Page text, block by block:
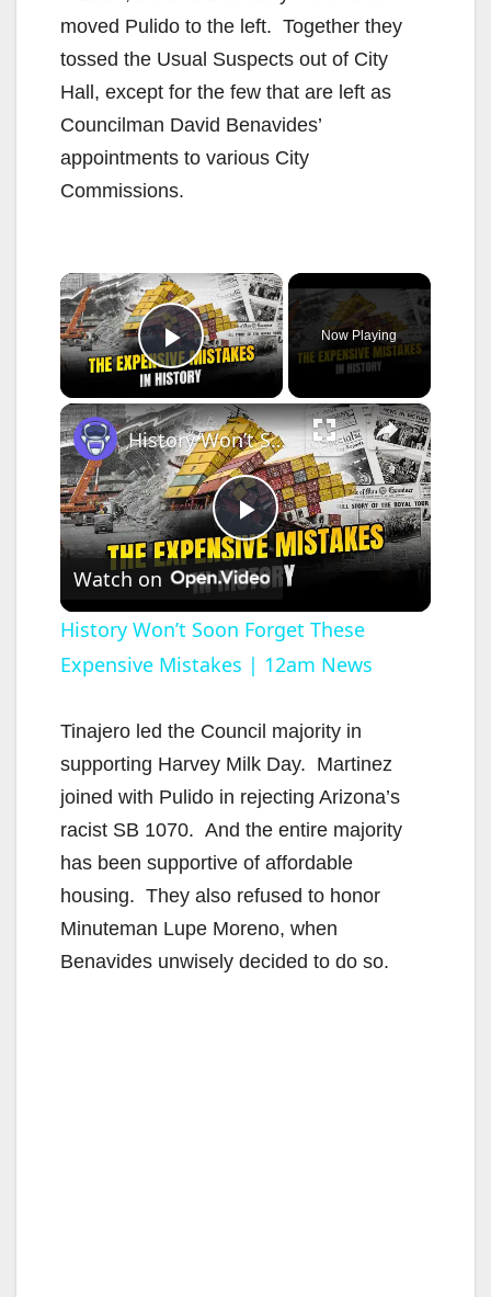
moved Pulido to the left. Together they
tossed the Usual Suspects out of City
Hall, except for the few that are left as
Councilman David Benavides’
appointments to various City
Commissions.
×
Play Video
Now Playing
×
P
l
a
y
V
i
d
History Won’t Soon Forget These Expensive Mistakes | 12am News
Watch on
History Won’t Soon Forget These
Expensive Mistakes | 12am News
Tinajero led the Council majority in
supporting Harvey Milk Day. Martinez
joined with Pulido in rejecting Arizona’s
racist SB 1070. And the entire majority
has been supportive of affordable
housing. They also refused to honor
Minuteman Lupe Moreno, when
Benavides unwisely decided to do so.